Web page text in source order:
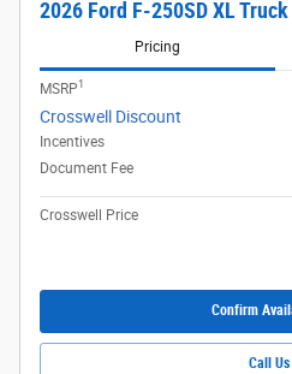
2026 Ford F-250SD XL Truck
Pricing
MSRP1
Crosswell Discount
Incentives
Document Fee
Crosswell Price
Confirm
Call Us